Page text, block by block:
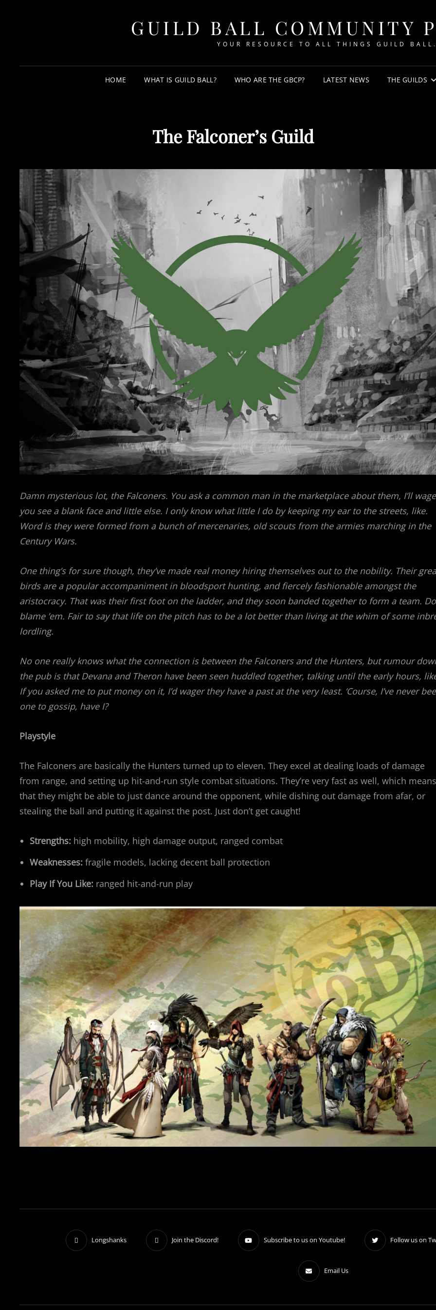
GUILD BALL COMMUNITY
YOUR RESOURCE TO ALL THINGS GUILD BALL.
HOME WHAT IS GUILD BALL? WHO ARE THE GBCP? LATEST NEWS THE GUILDS
The Falconer’s Guild
Damn mysterious lot, the Falconers. You ask a common man in the marketplace about them, I’ll
you see a blank face and little else. I only know what little I do by keeping my ear to the streets, like.
Word is they were formed from a bunch of mercenaries, old scouts from the armies marching in the
Century Wars.
One thing’s for sure though, they’ve made real money hiring themselves out to the nobility. Their
birds are a popular accompaniment in bloodsport hunting, and fiercely fashionable amongst the
aristocracy. That was their first foot on the ladder, and they soon banded together to form a team.
blame ’em. Fair to say that life on the pitch has to be a lot better than living at the whim of some
lordling.
No one really knows what the connection is between the Falconers and the Hunters, but rumour
the pub is that Devana and Theron have been seen huddled together, talking until the early hours,
If you asked me to put money on it, I’d wager they have a past at the very least. ‘Course, I’ve never
one to gossip, have I?
Playstyle
The Falconers are basically the Hunters turned up to eleven. They excel at dealing loads of damage
from range, and setting up hit-and-run style combat situations. They’re very fast as well, which means
that they might be able to just dance around the opponent, while dishing out damage from afar, or
stealing the ball and putting it against the post. Just don’t get caught!
Strengths: high mobility, high damage output, ranged combat
Weaknesses: fragile models, lacking decent ball protection
Play If You Like: ranged hit-and-run play
Longshanks Join the Discord! Subscribe to us on Youtube! Follow us on
Email Us